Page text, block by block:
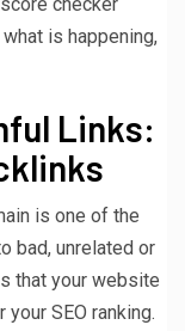
is happening,
Links:
is one of the
bad, unrelated or
that your website
SEO ranking.